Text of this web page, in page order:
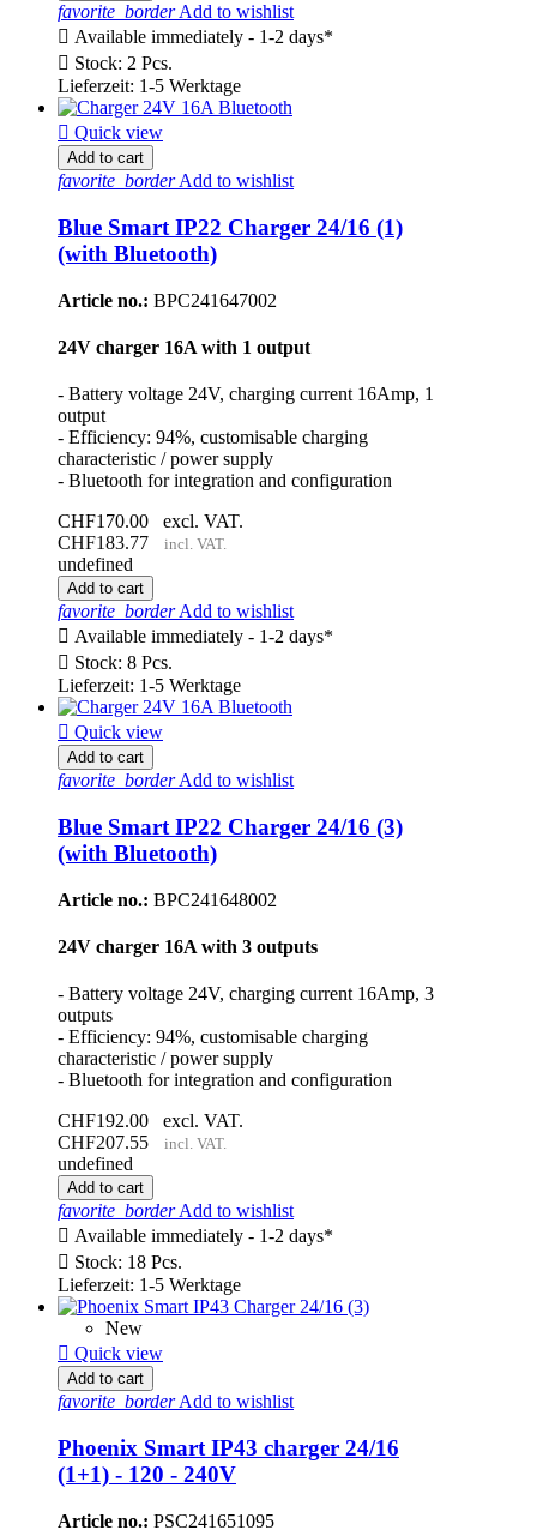
favorite_borderAdd to wishlist
 Available immediately - 1-2 days*
 Stock: 2 Pcs.
Lieferzeit: 1-5 Werktage
 Quick view
Add to cart
favorite_borderAdd to wishlist
Blue Smart IP22 Charger 24/16 (1)
(with Bluetooth)
Article no.: BPC241647002
24V charger 16A with 1 output
- Battery voltage 24V, charging current 16Amp, 1
output
- Efficiency: 94%, customisable charging
characteristic / power supply
- Bluetooth for integration and configuration
CHF170.00
excl. VAT.
CHF183.77
incl. VAT.
undefined
Add to cart
favorite_borderAdd to wishlist
 Available immediately - 1-2 days*
 Stock: 8 Pcs.
Lieferzeit: 1-5 Werktage
 Quick view
Add to cart
favorite_borderAdd to wishlist
Blue Smart IP22 Charger 24/16 (3)
(with Bluetooth)
Article no.: BPC241648002
24V charger 16A with 3 outputs
- Battery voltage 24V, charging current 16Amp, 3
outputs
- Efficiency: 94%, customisable charging
characteristic / power supply
- Bluetooth for integration and configuration
CHF192.00
excl. VAT.
CHF207.55
incl. VAT.
undefined
Add to cart
favorite_borderAdd to wishlist
 Available immediately - 1-2 days*
 Stock: 18 Pcs.
Lieferzeit: 1-5 Werktage
New
 Quick view
Add to cart
favorite_borderAdd to wishlist
Phoenix Smart IP43 charger 24/16
(1+1) - 120 - 240V
Article no.: PSC241651095